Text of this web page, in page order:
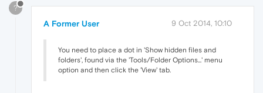
?
A Former User 9 Oct 2014, 10:10
You need to place a dot in 'Show hidden files and
folders', found via the 'Tools/Folder Options...' menu
option and then click the 'View' tab.